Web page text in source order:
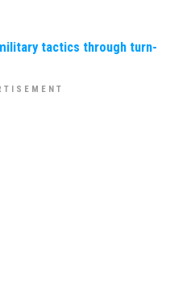
tactics through turn-